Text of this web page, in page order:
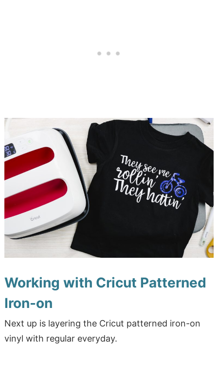
Working with Cricut Patterned
Iron-on
Next up is layering the Cricut patterned iron-on
vinyl with regular everyday.